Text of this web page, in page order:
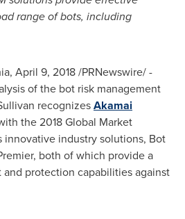
range of bots, including
, April 9, 2018/PRNewswire/ -
of the bot risk management
recognizesAkamai
the 2018 Global Market
innovative industry solutions, Bot
both of which provide a
protection capabilities against